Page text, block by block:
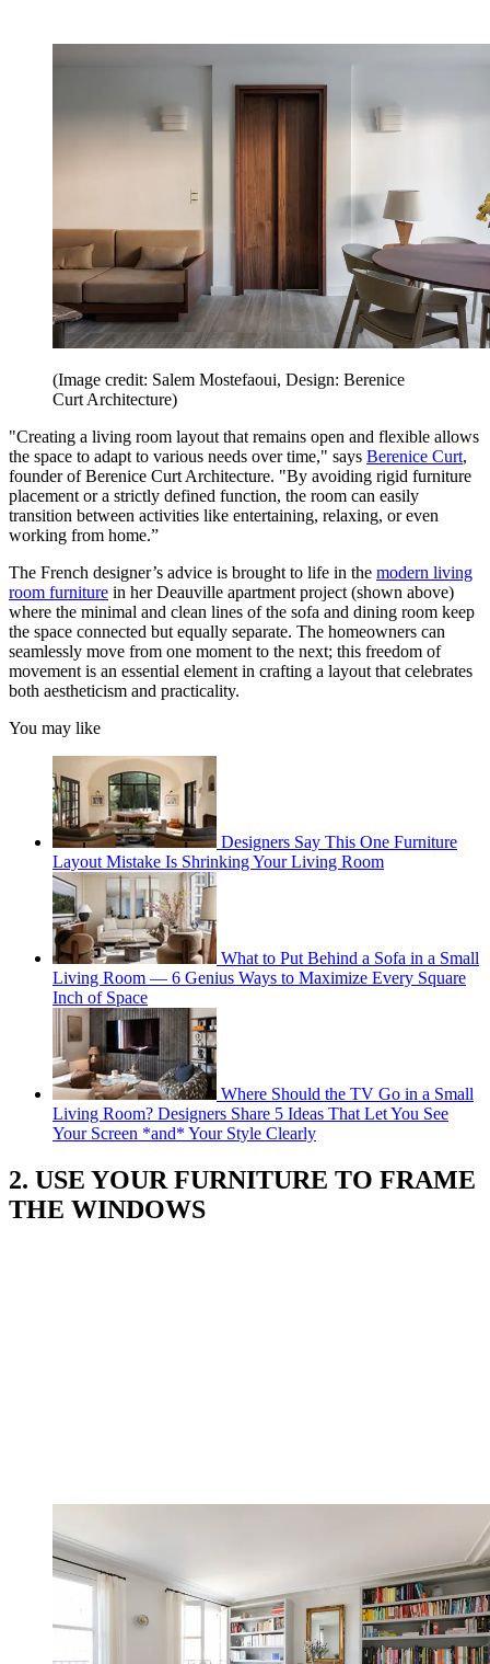
(Image credit: Salem Mostefaoui, Design: Berenice
Curt Architecture)
"Creating a living room layout that remains open and flexible allows
the space to adapt to various needs over time," says Berenice Curt,
founder of Berenice Curt Architecture. "By avoiding rigid furniture
placement or a strictly defined function, the room can easily
transition between activities like entertaining, relaxing, or even
working from home.”
The French designer’s advice is brought to life in the modern living
room furniture in her Deauville apartment project (shown above)
where the minimal and clean lines of the sofa and dining room keep
the space connected but equally separate. The homeowners can
seamlessly move from one moment to the next; this freedom of
movement is an essential element in crafting a layout that celebrates
both aestheticism and practicality.
You may like
Designers Say This One Furniture
Layout Mistake Is Shrinking Your Living Room
What to Put Behind a Sofa in a Small
Living Room — 6 Genius Ways to Maximize Every Square
Inch of Space
Where Should the TV Go in a Small
Living Room? Designers Share 5 Ideas That Let You See
Your Screen *and* Your Style Clearly
2. USE YOUR FURNITURE TO FRAME
THE WINDOWS